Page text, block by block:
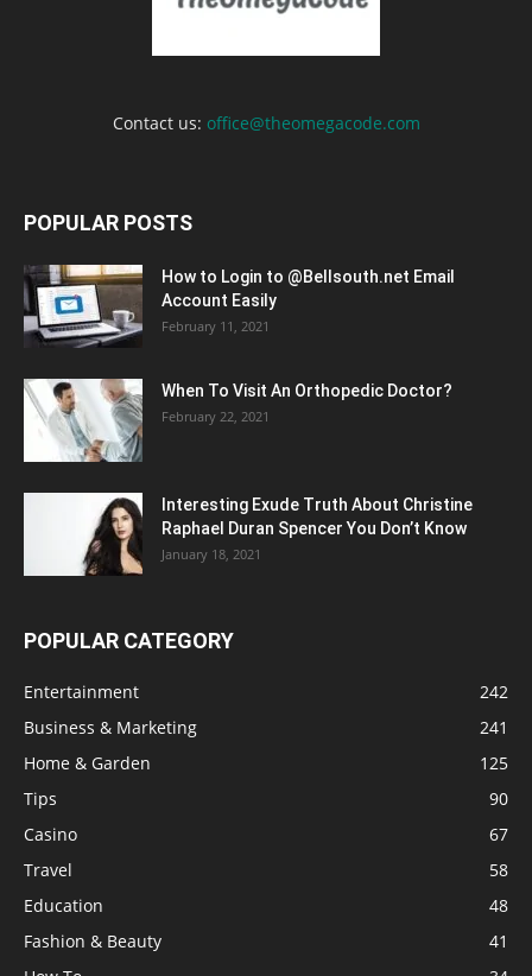
Contact us: office@theomegacode.com
POPULAR POSTS
How to Login to @Bellsouth.net Email
Account Easily
February 11, 2021
When To Visit An Orthopedic Doctor?
February 22, 2021
Interesting Exude Truth About Christine
Raphael Duran Spencer You Don’t Know
January 18, 2021
POPULAR CATEGORY
Entertainment
242
Business & Marketing
241
Home & Garden
125
Tips
90
Casino
67
Travel
58
Education
48
Fashion & Beauty
41